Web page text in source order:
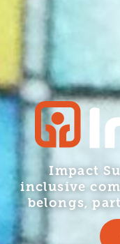
Impact
inclusive
belongs,